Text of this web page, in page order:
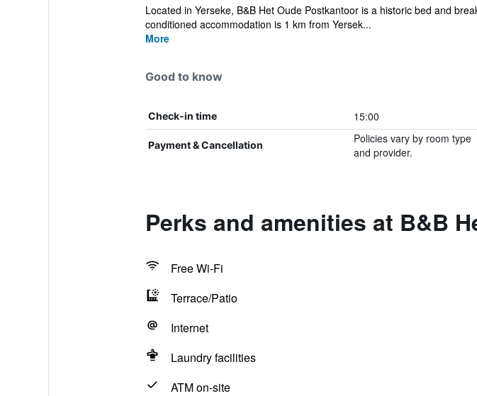
Located in Yerseke, B&B Het Oude Postkantoor is a historic bed and
conditioned accommodation is 1 km from Yersek...
More
Good to know
Check-in time 15:00
Payment & Cancellation
Policies vary by room type
and provider.
Perks and amenities at B&B
Free Wi-Fi
Terrace/Patio
Internet
Laundry facilities
ATM on-site